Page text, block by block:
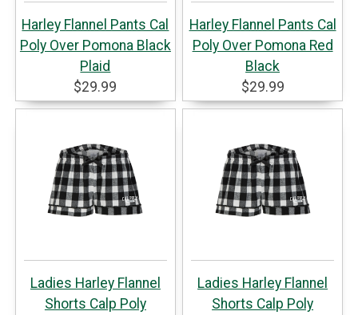
Harley Flannel Pants Cal
Poly Over Pomona Black
Plaid
$29.99
Harley Flannel Pants Cal
Poly Over Pomona Red
Black
$29.99
Ladies Harley Flannel
Shorts Calp Poly
Ladies Harley Flannel
Shorts Calp Poly